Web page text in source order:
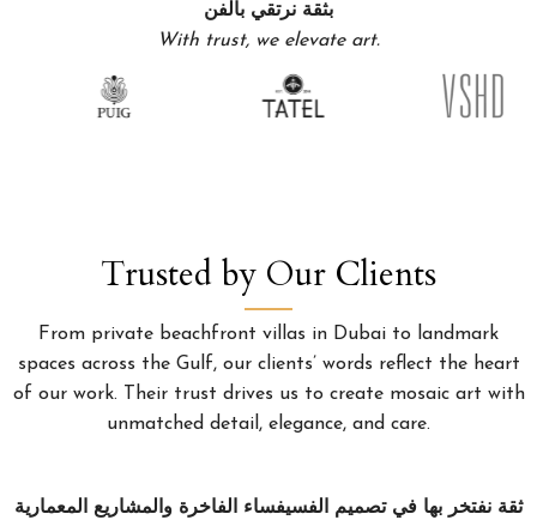
بثقة نرتقي بالفن
With trust, we elevate art.
Trusted by Our Clients
From private beachfront villas in Dubai to landmark
spaces across the Gulf, our clients’ words reflect the heart
of our work. Their trust drives us to create mosaic art with
unmatched detail, elegance, and care.
ثقة نفتخر بها في تصميم الفسيفساء الفاخرة والمشاريع المعمارية